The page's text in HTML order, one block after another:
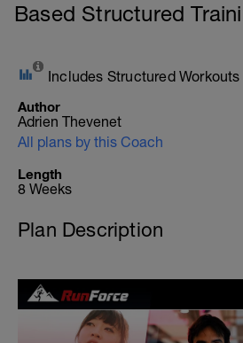
Based Structured
Includes Structured Workouts
Author
Adrien Thevenet
All plans by this Coach
Length
8 Weeks
Plan Description